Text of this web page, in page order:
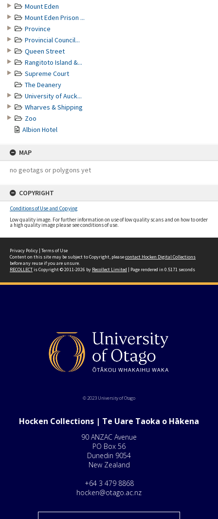
Mount Eden
Mount Eden Prison ...
Province
Provincial Council...
Queen Street
Rangitoto Island &...
Supreme Court
The Deanery
University of Auck...
Wharves & Shipping
Zoo
Albion Hotel
MAP
no geotags or polygons yet
COPYRIGHT
Conditions of Use and Copying
Low quality image. For further information on use of low quality scans and on how to order
a high quality image please see conditions of use.
Privacy Policy | Terms of Use
Content on this site may be subject to Copyright, pleasecontact Hocken Digital Collections
before any reuse if you are unsure.
RECOLLECTis Copyright © 2011-2026 by Recollect Limited | Page rendered in 0.5171 seconds
© 2023 University of Otago
Hocken Collections | Te Uare Taoka o Hākena
90 ANZAC Avenue
PO Box 56
Dunedin 9054
New Zealand
+64 3 479 8868
hocken@otago.ac.nz